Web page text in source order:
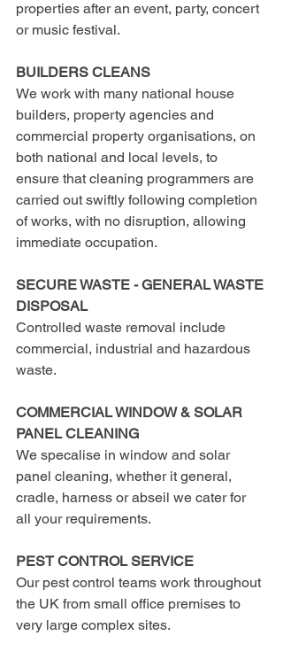
properties after an event, party, concert
or music festival.
BUILDERS CLEANS
We work with many national house
builders, property agencies and
commercial property organisations, on
both national and local levels, to
ensure that cleaning programmers are
carried out swiftly following completion
of works, with no disruption, allowing
immediate occupation.
SECURE WASTE - GENERAL WASTE
DISPOSAL
Controlled waste removal include
commercial, industrial and hazardous
waste.
COMMERCIAL WINDOW & SOLAR
PANEL CLEANING
We specalise in window and solar
panel cleaning, whether it general,
cradle, harness or abseil we cater for
all your requirements.
PEST CONTROL SERVICE
Our pest control teams work throughout
the UK from small office premises to
very large complex sites.